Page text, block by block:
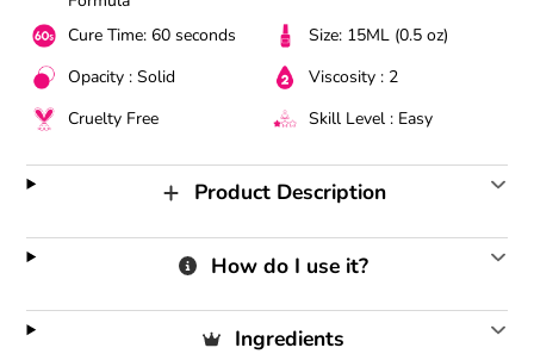
Cure Time: 60 seconds
Size: 15ML (0.5 oz)
Opacity : Solid
Viscosity : 2
Cruelty Free
Skill Level : Easy
Product Description
How do I use it?
Ingredients